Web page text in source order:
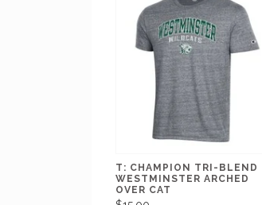
T: CHAMPION TRI-BLEND
WESTMINSTER ARCHED
OVER CAT